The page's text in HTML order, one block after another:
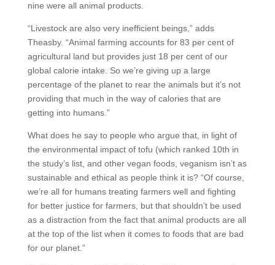
nine were all animal products.
“Livestock are also very inefficient beings,” adds
Theasby. “Animal farming accounts for 83 per cent of
agricultural land but provides just 18 per cent of our
global calorie intake. So we’re giving up a large
percentage of the planet to rear the animals but it’s not
providing that much in the way of calories that are
getting into humans.”
What does he say to people who argue that, in light of
the environmental impact of tofu (which ranked 10th in
the study’s list, and other vegan foods, veganism isn’t as
sustainable and ethical as people think it is? “Of course,
we’re all for humans treating farmers well and fighting
for better justice for farmers, but that shouldn’t be used
as a distraction from the fact that animal products are all
at the top of the list when it comes to foods that are bad
for our planet.”